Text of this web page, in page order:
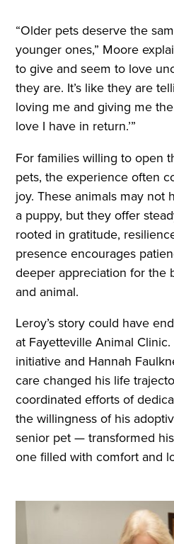
“Older pets deserve the
younger ones,” Moore
to give and seem to love
they are. It’s like they are
loving me and giving me
love I have in return.’”
For families willing to open
pets, the experience often
joy. These animals may not
a puppy, but they offer
rooted in gratitude,
presence encourages
deeper appreciation for the
and animal.
Leroy’s story could have
at Fayetteville Animal
initiative and Hannah
care changed his life
coordinated efforts of
the willingness of his
senior pet — transformed
one filled with comfort and